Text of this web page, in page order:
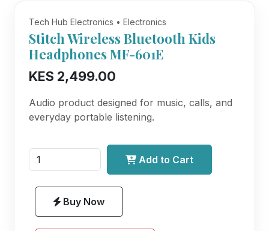
Tech Hub Electronics • Electronics
Stitch Wireless Bluetooth Kids
Headphones MF-601E
KES 2,499.00
Audio product designed for music, calls, and
everyday portable listening.
Add to Cart
Buy Now